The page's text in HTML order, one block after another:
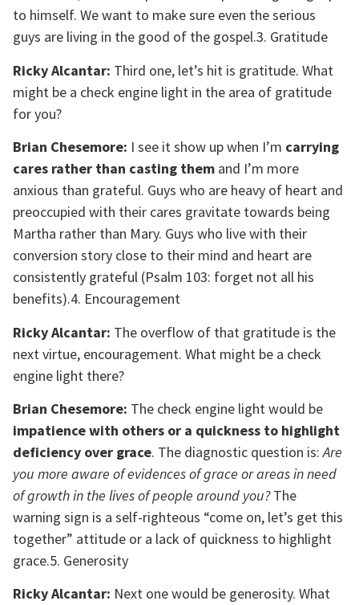
to himself. We want to make sure even the serious
guys are living in the good of the gospel.3. Gratitude
Ricky Alcantar: Third one, let’s hit is gratitude. What
might be a check engine light in the area of gratitude
for you?
Brian Chesemore: I see it show up when I’m carrying
cares rather than casting them and I’m more
anxious than grateful. Guys who are heavy of heart and
preoccupied with their cares gravitate towards being
Martha rather than Mary. Guys who live with their
conversion story close to their mind and heart are
consistently grateful (Psalm 103: forget not all his
benefits).4. Encouragement
Ricky Alcantar: The overflow of that gratitude is the
next virtue, encouragement. What might be a check
engine light there?
Brian Chesemore: The check engine light would be
impatience with others or a quickness to highlight
deficiency over grace. The diagnostic question is:Are
you more aware of evidences of grace or areas in need
of growth in the lives of people around you?The
warning sign is a self-righteous “come on, let’s get this
together” attitude or a lack of quickness to highlight
grace.5. Generosity
Ricky Alcantar: Next one would be generosity. What